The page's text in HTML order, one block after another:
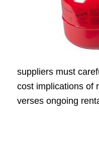
suppliers must
cost implications of
verses ongoing